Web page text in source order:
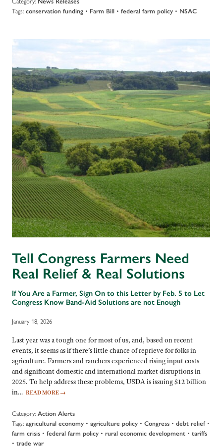
Tags: conservation funding • Farm Bill • federal farm policy • NSAC
Tell Congress Farmers Need
Real Relief & Real Solutions
If You Are a Farmer, Sign On to this Letter by Feb. 5 to Let
Congress Know Band-Aid Solutions are not Enough
January 18, 2026
Last year was a tough one for most of us, and, based on recent
events, it seems as if there’s little chance of reprieve for folks in
agriculture. Farmers and ranchers experienced rising input costs
and significant domestic and international market disruptions in
2025. To help address these problems, USDA is issuing $12 billion
in… READ MORE →
Category: Action Alerts
Tags: agricultural economy • agriculture policy • Congress • debt relief •
farm crisis • federal farm policy • rural economic development • tariffs
• trade war